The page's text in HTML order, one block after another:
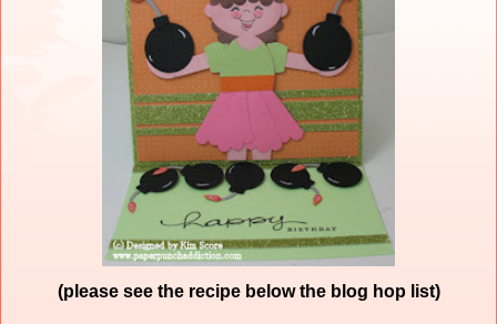
(please see the recipe below the blog hop list)